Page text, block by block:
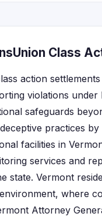
Class
action
violations
safeguards
practices
facilities in
services and
state. Vermont
where
Attorney